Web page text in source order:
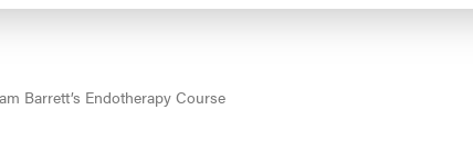
Barrett’s Endotherapy Course